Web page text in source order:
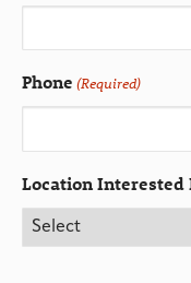
Phone (Required)
Location Interested